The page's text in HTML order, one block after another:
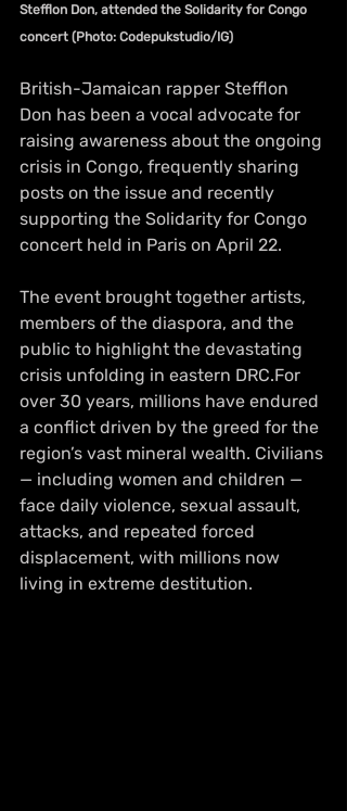
Stefflon Don, attended the Solidarity for Congo
concert (Photo: Codepukstudio/IG)
British-Jamaican rapper Stefflon
Don has been a vocal advocate for
raising awareness about the ongoing
crisis in Congo, frequently sharing
posts on the issue and recently
supporting the Solidarity for Congo
concert held in Paris on April 22.
The event brought together artists,
members of the diaspora, and the
public to highlight the devastating
crisis unfolding in eastern DRC.For
over 30 years, millions have endured
a conflict driven by the greed for the
region’s vast mineral wealth. Civilians
— including women and children —
face daily violence, sexual assault,
attacks, and repeated forced
displacement, with millions now
living in extreme destitution.